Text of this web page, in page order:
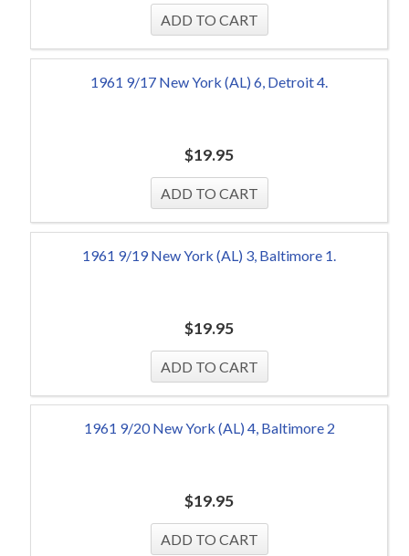
1961 9/17 New York (AL) 6, Detroit 4.
$19.95
1961 9/19 New York (AL) 3, Baltimore 1.
$19.95
1961 9/20 New York (AL) 4, Baltimore 2
$19.95